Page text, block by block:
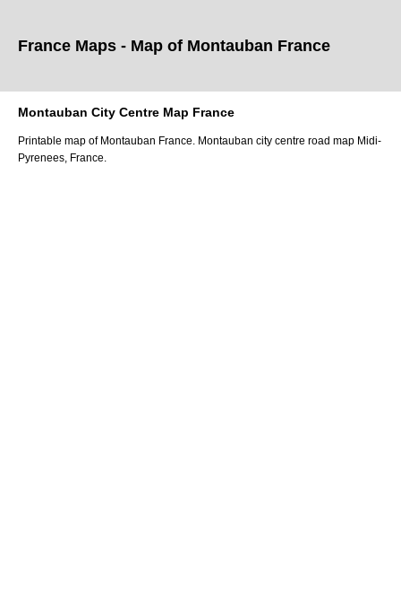
France Maps - Map of Montauban France
Montauban City Centre Map France
Printable map of Montauban France. Montauban city centre road map Midi-
Pyrenees , France.